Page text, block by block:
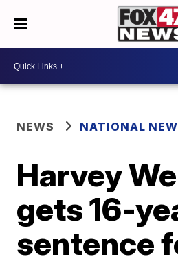
NEWS NATIONAL
Harvey
gets 16-
sentence